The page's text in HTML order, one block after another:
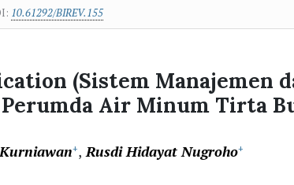
10.61292/BIREV.155
(Sistem Manajemen
Air Minum Tirta
+ Rusdi Hidayat Nugroho+